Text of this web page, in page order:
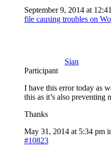
September 9, 2014 at
file causing troubles on
Sian
Participant
I have this error today as
this as it’s also preventing
Thanks
May 31, 2014 at 5:34 pm
#10823